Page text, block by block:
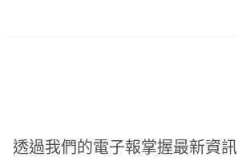
透過我們的電子報掌握最新資訊